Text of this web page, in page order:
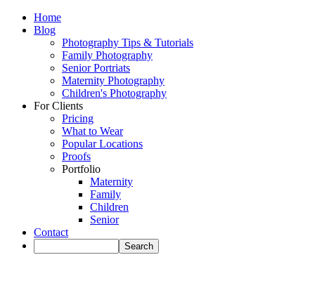
Home
Blog
Photography Tips & Tutorials
Family Photography
Senior Portriats
Maternity Photography
Children's Photography
For Clients
Pricing
What to Wear
Popular Locations
Proofs
Portfolio
Maternity
Family
Children
Senior
Contact